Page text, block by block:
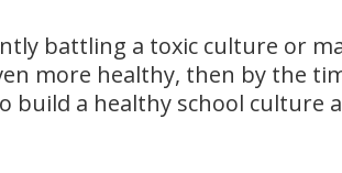
battling a toxic culture or
more healthy, then by the
build a healthy school culture